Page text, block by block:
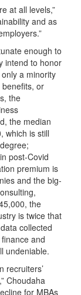
at all levels,”
and as
enough to
intend to honor
a minority
or
the
the median
which is still
post-Covid
premium is
and the big-
the
is twice that
collected
and
undeniable.
recruiters’
Choudaha
for MBAs